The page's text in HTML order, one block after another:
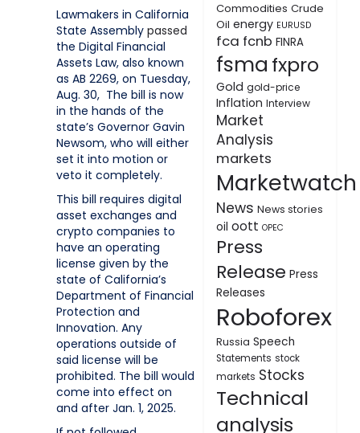
Lawmakers in California
State Assembly passed
the Digital Financial
Assets Law, also known
as AB 2269, on Tuesday,
Aug. 30, The bill is now
in the hands of the
state’s Governor Gavin
Newsom, who will either
set it into motion or
veto it completely.
This bill requires digital
asset exchanges and
crypto companies to
have an operating
license given by the
state of California’s
Department of Financial
Protection and
Innovation. Any
operations outside of
said license will be
prohibited. The bill would
come into effect on
and after Jan. 1, 2025.
Commodities Crude
Oil energy EURUSD
fca fcnb FINRA
fsma fxpro
Gold gold-price
Inflation Interview
Market
Analysis
markets
Marketwatch
News News stories
oil oott OPEC
Press
Release Press
Releases
Roboforex
Russia Speech
Statements stock
markets Stocks
Technical
analysis